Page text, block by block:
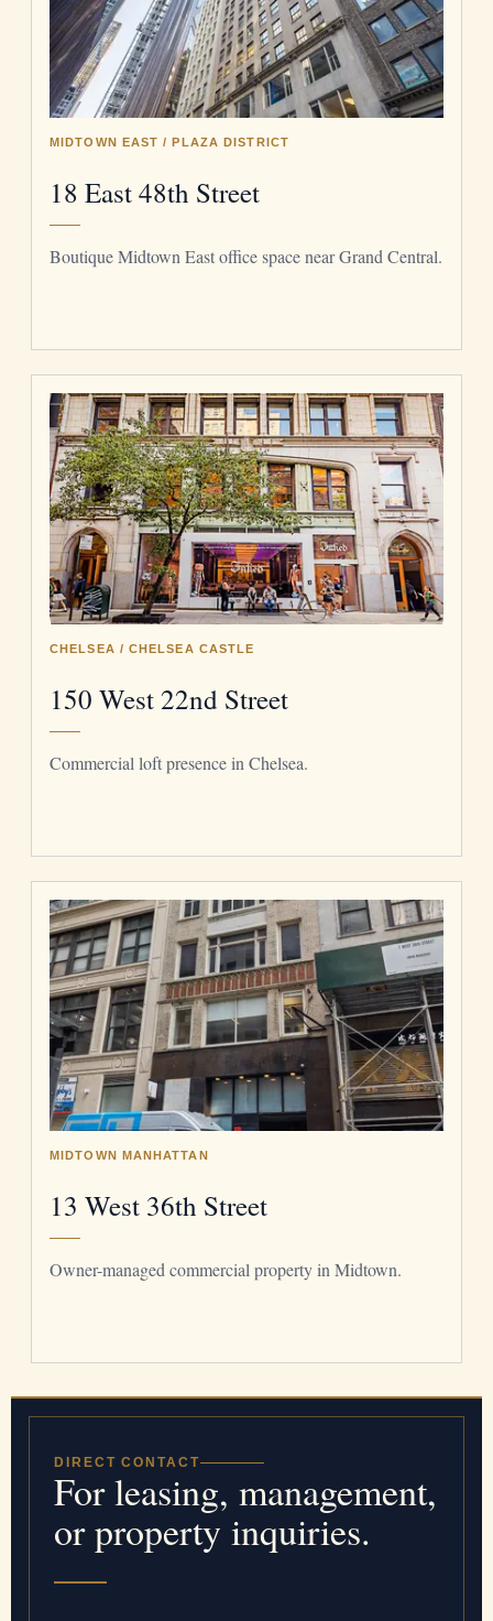
MIDTOWN EAST / PLAZA DISTRICT
18 East 48th Street
Boutique Midtown East office space near Grand Central.
CHELSEA / CHELSEA CASTLE
150 West 22nd Street
Commercial loft presence in Chelsea.
MIDTOWN MANHATTAN
13 West 36th Street
Owner-managed commercial property in Midtown.
DIRECT CONTACT
For leasing, management,
or property inquiries.